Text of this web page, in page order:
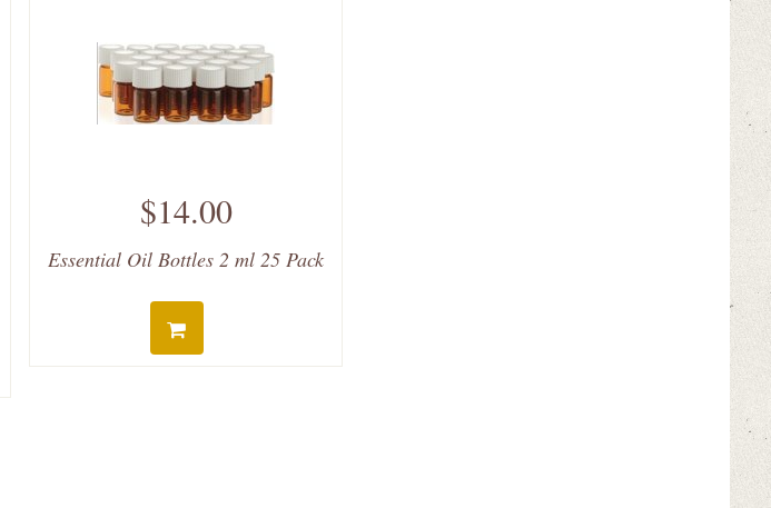
$14.00
Essential Oil Bottles 2 ml 25 Pack